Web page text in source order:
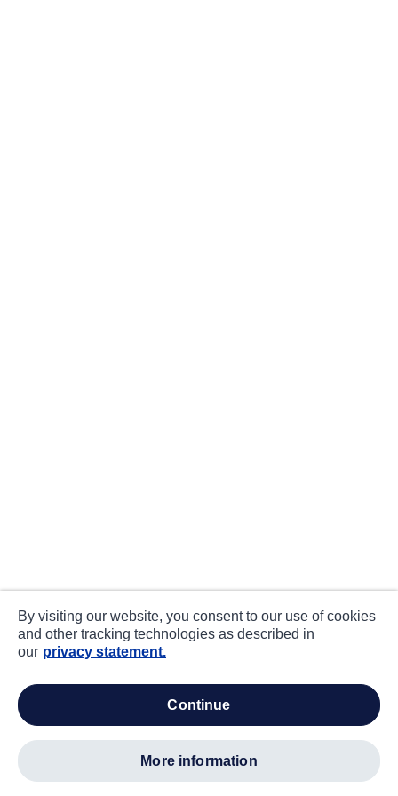
By visiting our website, you consent to our use of cookies
and other tracking technologies as described in
our privacy statement.
continue
more information